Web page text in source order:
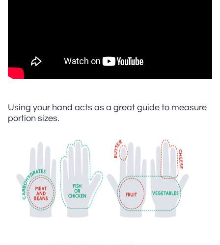
Using your hand acts as a great guide to measure
portion sizes.